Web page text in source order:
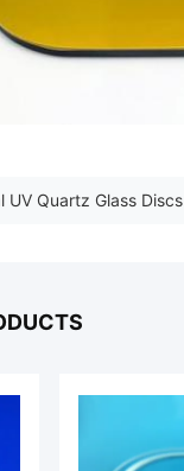
UV Quartz Glass Discs